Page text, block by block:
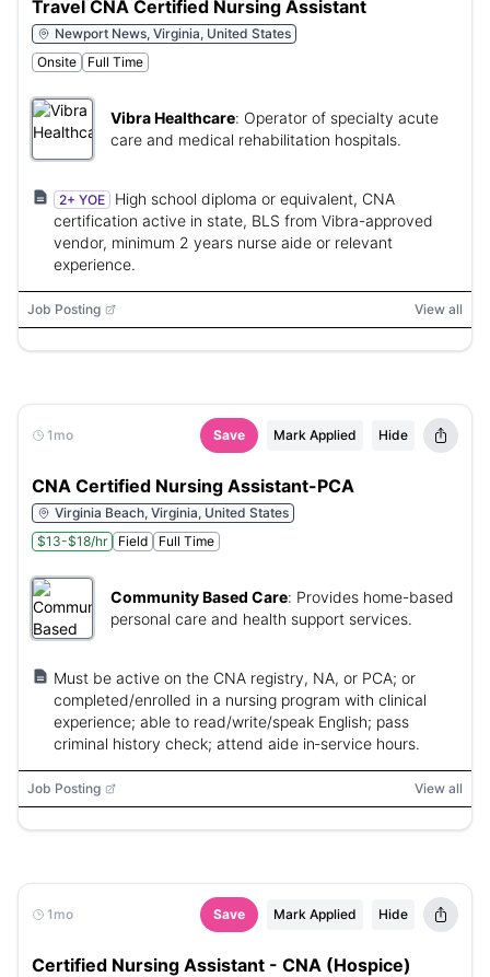
Travel CNA Certified Nursing Assistant
Newport News, Virginia, United States
Onsite
Full Time
Vibra Healthcare: Operator of specialty acute
care and medical rehabilitation hospitals.
2+ YOE
High school diploma or equivalent, CNA
certification active in state, BLS from Vibra-approved
vendor, minimum 2 years nurse aide or relevant
experience.
Job Posting View all
1mo Save Mark Applied Hide
CNA Certified Nursing Assistant-PCA
Virginia Beach, Virginia, United States
$13-$18/hr
Field Full Time
Community Based Care: Provides home-based
personal care and health support services.
Must be active on the CNA registry, NA, or PCA; or
completed/enrolled in a nursing program with clinical
experience; able to read/write/speak English; pass
criminal history check; attend aide in‑service hours.
Job Posting View all
1mo Save Mark Applied Hide
Certified Nursing Assistant - CNA (Hospice)